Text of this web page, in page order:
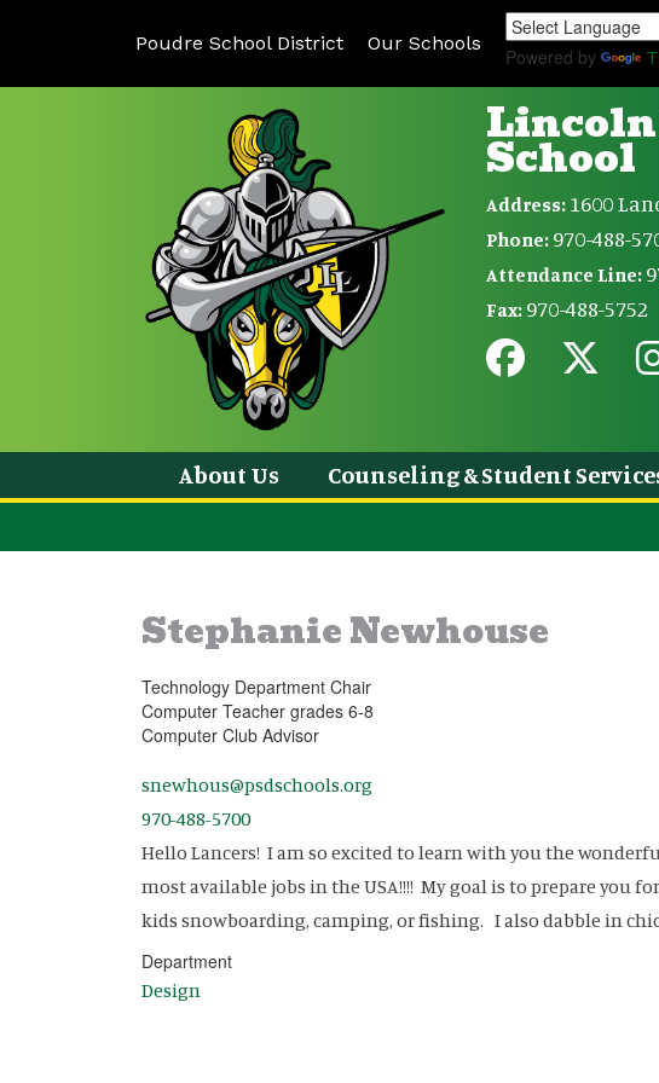
Poudre School District Our Schools
Powered by
School
Address: 1600
Phone: 970-488-
Attendance Line:
Fax: 970-488-5752
About Us Counseling & Student
Stephanie Newhouse
Technology Department Chair
Computer Teacher grades 6-8
Computer Club Advisor
snewhous@psdschools.org
970-488-5700
Hello Lancers! I am so excited to learn with you the
most available jobs in the USA!!!! My goal is to prepare you
kids snowboarding, camping, or fishing. I also dabble in
Department
Design